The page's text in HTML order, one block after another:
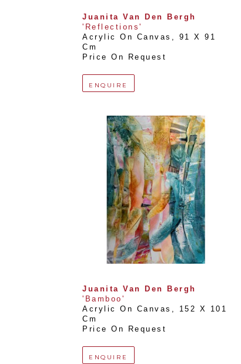
Juanita Van Den Bergh
'Reflections'
Acrylic On Canvas , 91 X 91
Cm
Price On Request
ENQUIRE
Juanita Van Den Bergh
'Bamboo'
Acrylic On Canvas ,
152 X 101
Cm
Price On Request
ENQUIRE